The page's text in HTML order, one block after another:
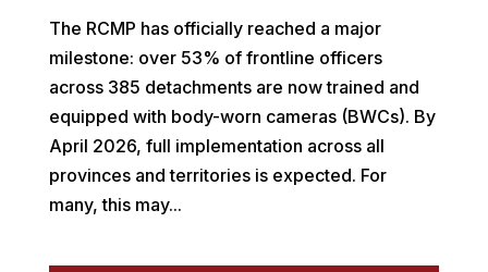
The RCMP has officially reached a major
milestone: over 53% of frontline officers
across 385 detachments are now trained and
equipped with body-worn cameras (BWCs). By
April 2026, full implementation across all
provinces and territories is expected. For
many, this may...